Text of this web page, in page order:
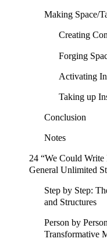
Making Space/
Creating
Forging
Activating
Taking up
Conclusion
Notes
24 “We Could
General Unlimited
Step by Step:
and Structures
Person by
Transformative